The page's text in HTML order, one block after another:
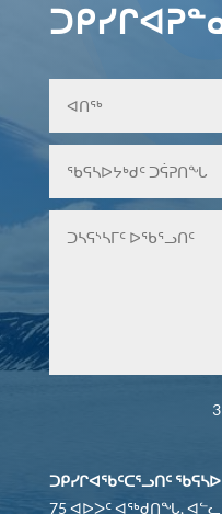
ᑐᑭᓯᒋᐊᖃᑦᑕᕐᓗᑎᑦ
75 ᐊᐅᐳᑦ ᐊᖅᑯᑎᖓ,